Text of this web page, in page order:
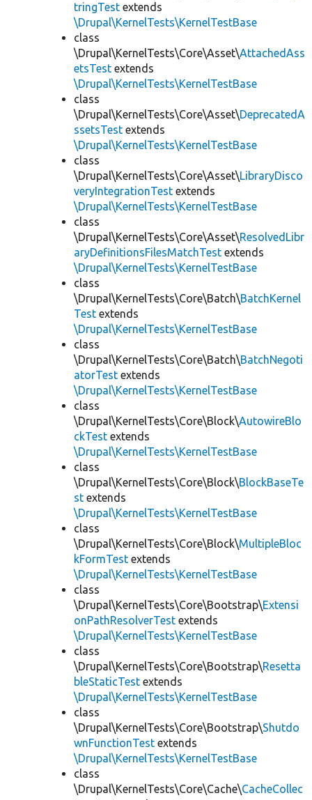
tringTest extends
\Drupal\KernelTests\KernelTestBase
class
\Drupal\KernelTests\Core\Asset\AttachedAss
etsTest extends
\Drupal\KernelTests\KernelTestBase
class
\Drupal\KernelTests\Core\Asset\DeprecatedA
ssetsTest extends
\Drupal\KernelTests\KernelTestBase
class
\Drupal\KernelTests\Core\Asset\LibraryDisco
veryIntegrationTest extends
\Drupal\KernelTests\KernelTestBase
class
\Drupal\KernelTests\Core\Asset\ResolvedLibr
aryDefinitionsFilesMatchTest extends
\Drupal\KernelTests\KernelTestBase
class
\Drupal\KernelTests\Core\Batch\BatchKernel
Test extends
\Drupal\KernelTests\KernelTestBase
class
\Drupal\KernelTests\Core\Batch\BatchNegoti
atorTest extends
\Drupal\KernelTests\KernelTestBase
class
\Drupal\KernelTests\Core\Block\AutowireBlo
ckTest extends
\Drupal\KernelTests\KernelTestBase
class
\Drupal\KernelTests\Core\Block\BlockBaseTe
st extends
\Drupal\KernelTests\KernelTestBase
class
\Drupal\KernelTests\Core\Block\MultipleBloc
kFormTest extends
\Drupal\KernelTests\KernelTestBase
class
\Drupal\KernelTests\Core\Bootstrap\Extensi
onPathResolverTest extends
\Drupal\KernelTests\KernelTestBase
class
\Drupal\KernelTests\Core\Bootstrap\Resetta
bleStaticTest extends
\Drupal\KernelTests\KernelTestBase
class
\Drupal\KernelTests\Core\Bootstrap\Shutdo
wnFunctionTest extends
\Drupal\KernelTests\KernelTestBase
class
\Drupal\KernelTests\Core\Cache\CacheCollec